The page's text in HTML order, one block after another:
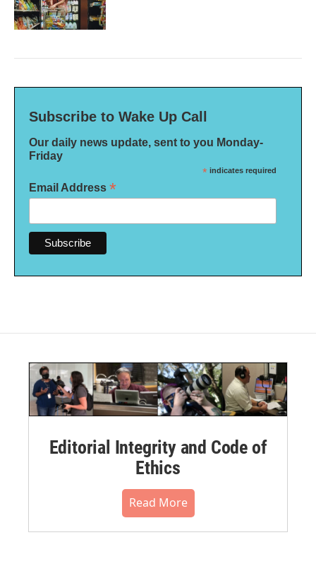
Subscribe to Wake Up Call
Our daily news update, sent to you Monday-
Friday
* indicates required
Email Address *
Editorial Integrity and Code of
Ethics
Read More